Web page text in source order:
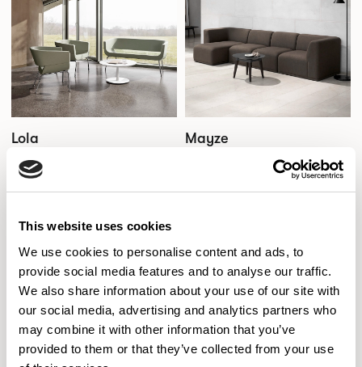
This website uses cookies
We use cookies to personalise content and ads, to
provide social media features and to analyse our traffic.
We also share information about your use of our site with
our social media, advertising and analytics partners who
may combine it with other information that you’ve
provided to them or that they’ve collected from your use
Lola
Designed by Wolfgang C. R. Mezger
Mayze
Designed by Allermuir Design Studio